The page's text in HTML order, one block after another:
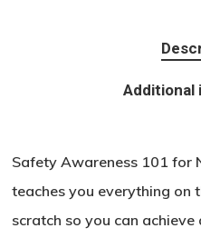
Additional
Safety Awareness 101 for
teaches you everything on
scratch so you can